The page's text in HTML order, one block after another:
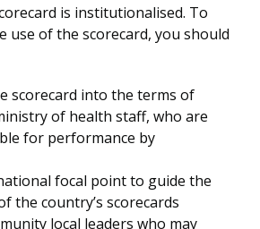
is institutionalised. To
use of the scorecard, you should
scorecard into the terms of
of health staff, who are
for performance by
focal point to guide the
the country’s scorecards
local leaders who may